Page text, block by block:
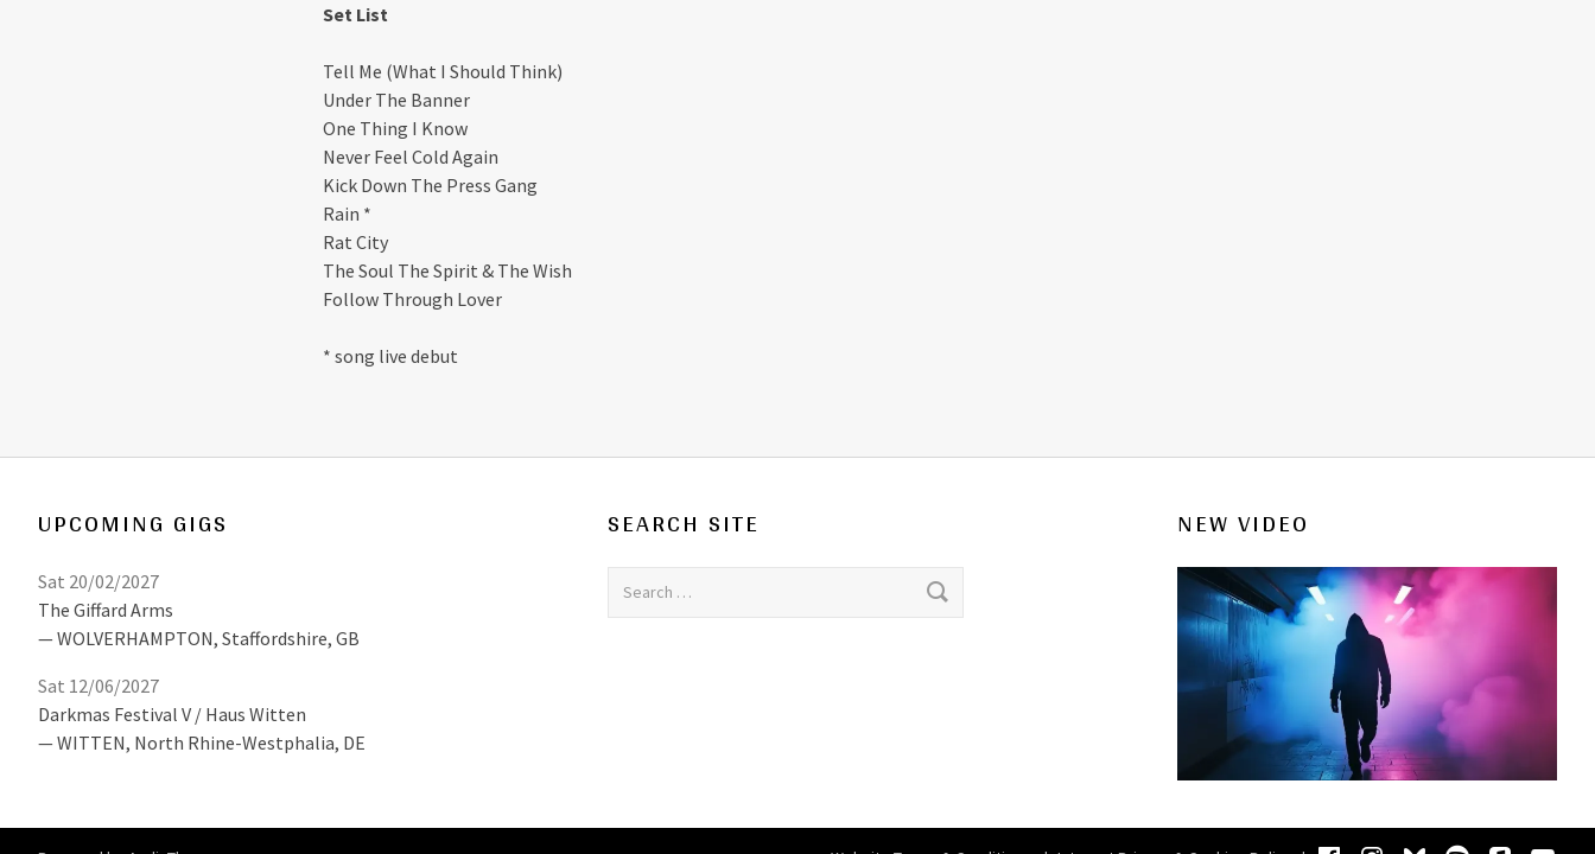
Set List
Tell Me (What I Should Think)
Under The Banner
One Thing I Know
Never Feel Cold Again
Kick Down The Press Gang
Rain *
Rat City
The Soul The Spirit & The Wish
Follow Through Lover
* song live debut
UPCOMING GIGS
The Giffard Arms
WOLVERHAMPTON, Staffordshire, GB
Sat 20/02/2027
Darkmas Festival V / Haus Witten
WITTEN, North Rhine-Westphalia, DE
Sat 12/06/2027
SEARCH SITE NEW VIDEO